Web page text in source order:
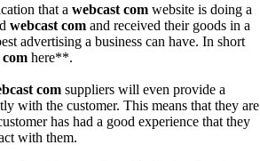
that a webcast com website is doing a
webcast com and received their goods in a
advertising a business can have. In short
com here**.
com suppliers will even provide a
with the customer. This means that they are
has had a good experience that they
with them.